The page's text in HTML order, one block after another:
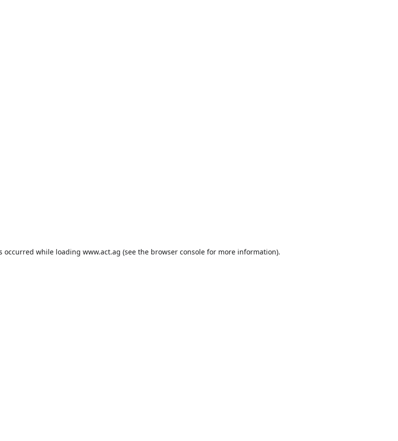
occurred while loading www.act.ag (see the browser consolefor more information).